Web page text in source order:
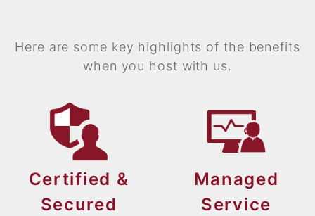
Here are some key highlights of the benefits
when you host with us.
Certified &
Secured
Managed
Service